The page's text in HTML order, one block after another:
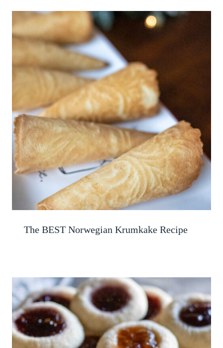
The BEST Norwegian Krumkake Recipe